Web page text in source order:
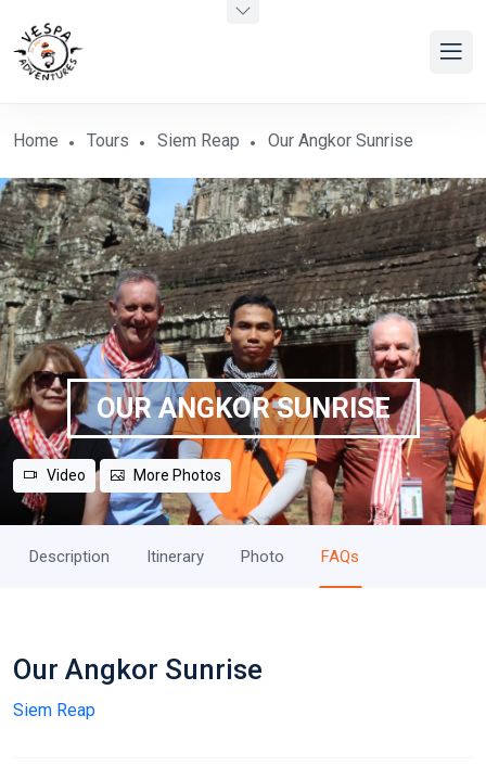
Home Tours Siem Reap Our Angkor Sunrise
OUR ANGKOR SUNRISE
Video More Photos
Description Itinerary Photo FAQs
Our Angkor Sunrise
Siem Reap